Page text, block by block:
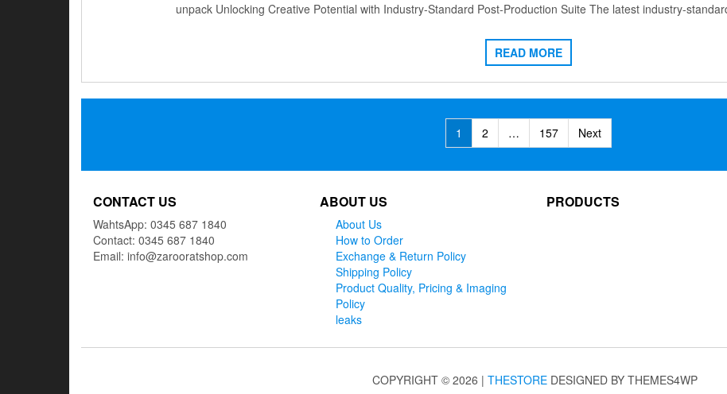
unpack Unlocking Creative Potential with Industry-Standard Post-Production Suite The latest industry-
READ MORE
1 2 … 157 Next
CONTACT US
WahtsApp: 0345 687 1840
Contact: 0345 687 1840
Email: info@zarooratshop.com
ABOUT US
About Us
How to Order
Exchange & Return Policy
Shipping Policy
Product Quality, Pricing & Imaging
Policy
leaks
PRODUCTS
COPYRIGHT © 2026 | THESTOREDESIGNED BY THEMES4WP